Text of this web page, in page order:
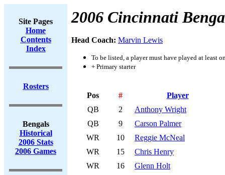
Site Pages
Home
Contents
Index
Rosters
Bengals
Historical
2006 Stats
2006 Games
2006 Cincinnati
Head Coach: Marvin Lewis
To be listed, a player must have played at least
+ Primary starter
Pos #
Player
QB
2
Anthony Wright
QB
9
Carson Palmer
WR
10
Reggie McNeal
WR
15
Chris Henry
WR
16
Glenn Holt